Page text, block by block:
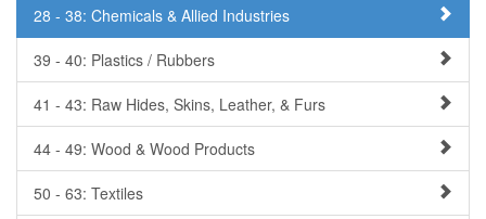
28 - 38: Chemicals & Allied Industries
39 - 40: Plastics / Rubbers
41 - 43: Raw Hides, Skins, Leather, & Furs
44 - 49: Wood & Wood Products
50 - 63: Textiles